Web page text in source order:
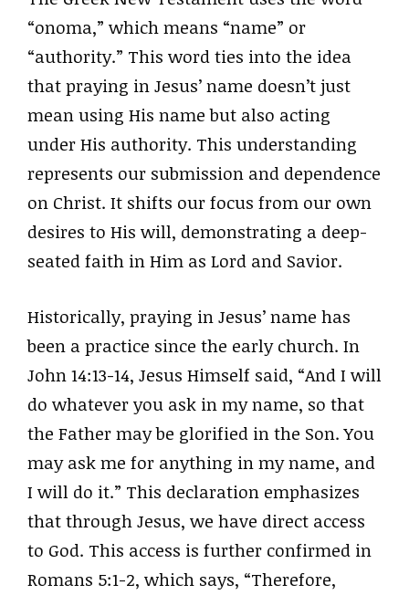
“onoma,” which means “name” or
“authority.” This word ties into the idea
that praying in Jesus’ name doesn’t just
mean using His name but also acting
under His authority. This understanding
represents our submission and dependence
on Christ. It shifts our focus from our own
desires to His will, demonstrating a deep-
seated faith in Him as Lord and Savior.
Historically, praying in Jesus’ name has
been a practice since the early church. In
John 14:13-14, Jesus Himself said, “And I will
do whatever you ask in my name, so that
the Father may be glorified in the Son. You
may ask me for anything in my name, and
I will do it.” This declaration emphasizes
that through Jesus, we have direct access
to God. This access is further confirmed in
Romans 5:1-2, which says, “Therefore,